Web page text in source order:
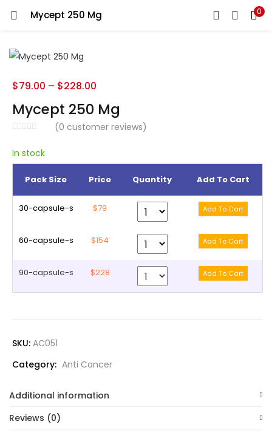
Mycept 250 Mg 0
LOGIN REGISTER
Enter your username and password to login.
Lost password?
Mycept 250 Mg
(0 customer reviews)
$79.00 – $228.00
In stock
Pack Size Price Quantity Add To Cart
30-capsule-s $79
60-capsule-s $154
90-capsule-s $228
SKU: AC051
Category: Anti Cancer
Additional information
Reviews (0)